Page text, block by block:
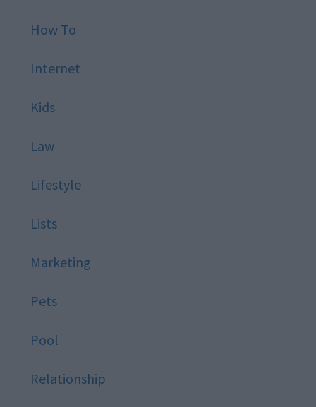
How To
Internet
Kids
Law
Lifestyle
Lists
Marketing
Pets
Pool
Relationship